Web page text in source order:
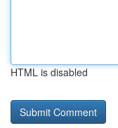
HTML is disabled